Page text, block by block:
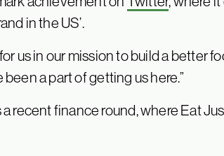
in the US’.
us in our mission to build a better
been a part of getting us here.”
recent finance round, where Eat